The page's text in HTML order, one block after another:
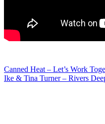
Post
Canned Heat – Let’s Work
Ike & Tina Turner – Rivers